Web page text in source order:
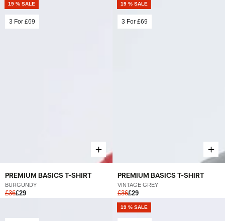
PREMIUM BASICS T-SHIRT
BURGUNDY
£36£29
19 % SALE
3 For £69
PREMIUM BASICS T-SHIRT
VINTAGE GREY
£36£29
19 % SALE
3 For £69
19 % SALE